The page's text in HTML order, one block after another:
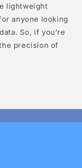
lightweight
anyone looking
So, if you’re
precision of